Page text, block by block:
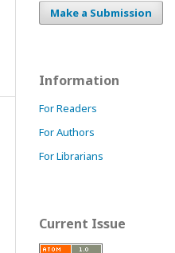
Make a Submission
Information
For Readers
For Authors
For Librarians
Current Issue